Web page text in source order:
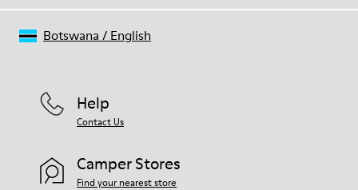
Help
Contact Us
Camper Stores
Find your nearest store
Botswana / English